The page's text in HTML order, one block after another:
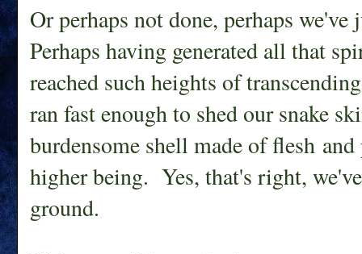
Or perhaps not done, perhaps
Perhaps having generated all that
reached such heights of
ran fast enough to shed our snake
burdensome shell made of flesh
higher being. Yes, that's right,
ground.